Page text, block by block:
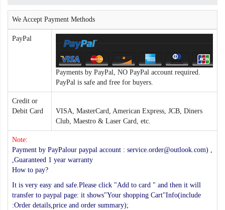
We Accept Payment Methods
PayPal
Payments by PayPal, NO PayPal account required.
PayPal is safe and free for buyers.
Credit or
Debit Card
VISA, MasterCard, American Express, JCB, Diners
Club, Maestro & Laser Card, etc.
Note:
Payment by PayPalour paypal account : service.order@outlook.com) ,
,Guaranteed 1 year warranty
How to pay?
It is very easy and safe.Please click "Add to card " and then it will
transfer to paypal page: it shows"Your shopping Cart"Info(include
:Order details,price and order summary);